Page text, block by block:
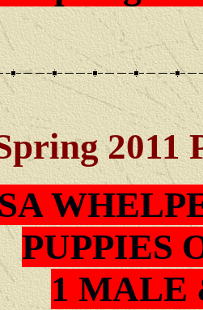
2011
PUPPIES
1 MALE